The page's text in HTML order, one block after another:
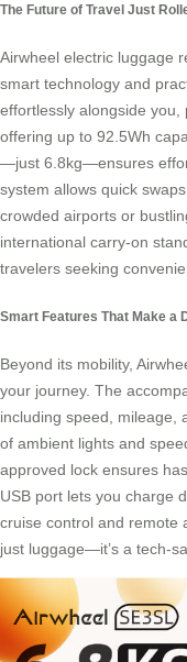
The Future of Travel Just
Airwheel electric luggage
smart technology and
effortlessly alongside
offering up to 92.5Wh
—just 6.8kg—ensures
system allows quick
crowded airports or
international carry-on
travelers seeking
Smart Features That Make a
Beyond its mobility,
your journey. The
including speed, mileage,
of ambient lights and
approved lock ensures
USB port lets you charge
cruise control and remote
just luggage—it’s a tech-